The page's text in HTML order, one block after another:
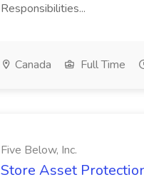
Responsibilities...
Canada Full Time
Five Below, Inc.
Store Asset